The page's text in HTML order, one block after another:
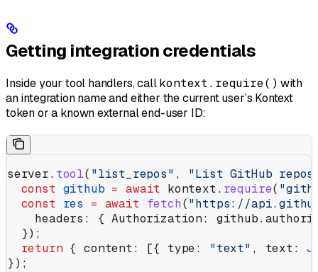
Getting integration credentials
Inside your tool handlers, callkontext.require() with
an integration name and either the current user’s Kontext
token or a known external end-user ID:
server. tool( "list_repos" , "List GitHub
  const
github = await kontext. require(
  const
res = await fetch("https://
    headers:
{ Authorization: github.
  });
  return
{ content: [{ type: "text" , text:
});